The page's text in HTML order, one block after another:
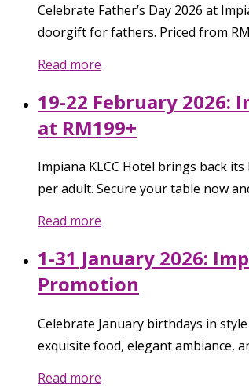
Celebrate Father’s Day 2026 at
doorgift for fathers. Priced from
Read more
19-22 February 2026:
at RM199+
Impiana KLCC Hotel brings back
per adult. Secure your table now
Read more
1-31 January 2026:
Promotion
Celebrate January birthdays in
exquisite food, elegant ambiance,
Read more